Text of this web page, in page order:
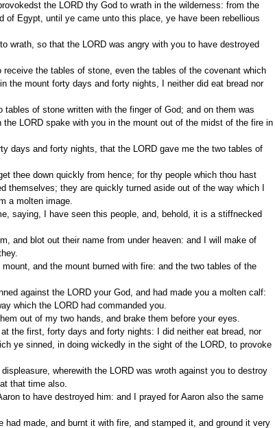
of Egypt, until ye came unto this place, ye have been rebellious
the mount forty days and forty nights, I neither did eat bread nor
LORD spake with you in the mount out of the midst of the fire in
themselves; they are quickly turned aside out of the way which I
a molten image.
which the LORD had commanded you.
out of my two hands, and brake them before your eyes.
ye sinned, in doing wickedly in the sight of the LORD, to provoke
that time also.